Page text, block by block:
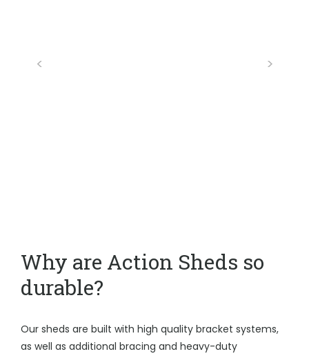
Why are Action Sheds so
durable?
Our sheds are built with high quality bracket systems,
as well as additional bracing and heavy-duty